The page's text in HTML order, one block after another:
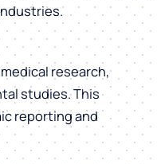
research,
studies. This
reporting and